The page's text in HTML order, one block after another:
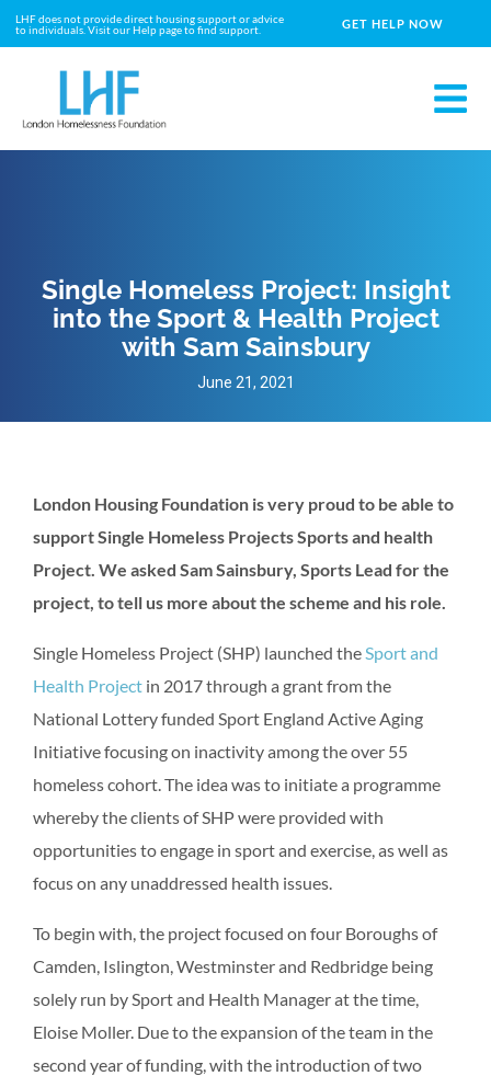
LHF does not provide direct housing support or advice
to individuals. Visit our Help page to find support.
GET HELP NOW
Single Homeless Project: Insight
into the Sport & Health Project
with Sam Sainsbury
June 21, 2021
London Housing Foundation is very proud to be able to
support Single Homeless Projects Sports and health
Project. We asked Sam Sainsbury, Sports Lead for the
project, to tell us more about the scheme and his role.
Single Homeless Project (SHP) launched theSport and
Health Project in 2017 through a grant from the
National Lottery funded Sport England Active Aging
Initiative focusing on inactivity among the over 55
homeless cohort. The idea was to initiate a programme
whereby the clients of SHP were provided with
opportunities to engage in sport and exercise, as well as
focus on any unaddressed health issues.
To begin with, the project focused on four Boroughs of
Camden, Islington, Westminster and Redbridge being
solely run by Sport and Health Manager at the time,
Eloise Moller. Due to the expansion of the team in the
second year of funding, with the introduction of two